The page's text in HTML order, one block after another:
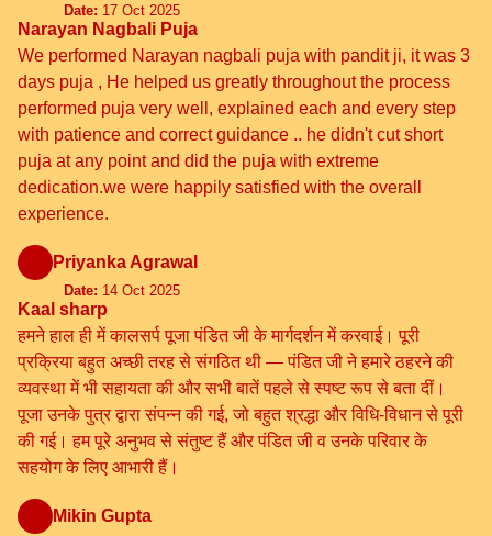
Date: 17 Oct 2025
Narayan Nagbali Puja
We performed Narayan nagbali puja with pandit ji, it was 3
days puja , He helped us greatly throughout the process
performed puja very well, explained each and every step
with patience and correct guidance .. he didn't cut short
puja at any point and did the puja with extreme
dedication.we were happily satisfied with the overall
experience.
Priyanka Agrawal
Date: 14 Oct 2025
Kaal sharp
हमने हाल ही में कालसर्प पूजा पंडित जी के मार्गदर्शन में करवाई। पूरी
प्रक्रिया बहुत अच्छी तरह से संगठित थी — पंडित जी ने हमारे ठहरने की
व्यवस्था में भी सहायता की और सभी बातें पहले से स्पष्ट रूप से बता दीं।
पूजा उनके पुत्र द्वारा संपन्न की गई, जो बहुत श्रद्धा और विधि-विधान से पूरी
की गई। हम पूरे अनुभव से संतुष्ट हैं और पंडित जी व उनके परिवार के
सहयोग के लिए आभारी हैं।
Mikin Gupta